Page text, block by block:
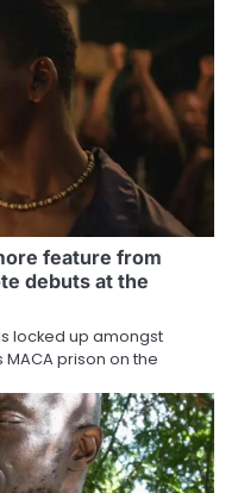
feature from
debuts at the
locked up amongst
prison on the